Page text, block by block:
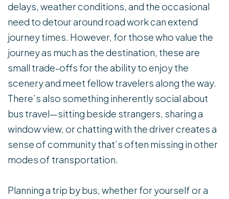
delays, weather conditions, and the occasional
need to detour around road work can extend
journey times. However, for those who value the
journey as much as the destination, these are
small trade-offs for the ability to enjoy the
scenery and meet fellow travelers along the way.
There’s also something inherently social about
bus travel—sitting beside strangers, sharing a
window view, or chatting with the driver creates a
sense of community that’s often missing in other
modes of transportation.
Planning a trip by bus, whether for yourself or a